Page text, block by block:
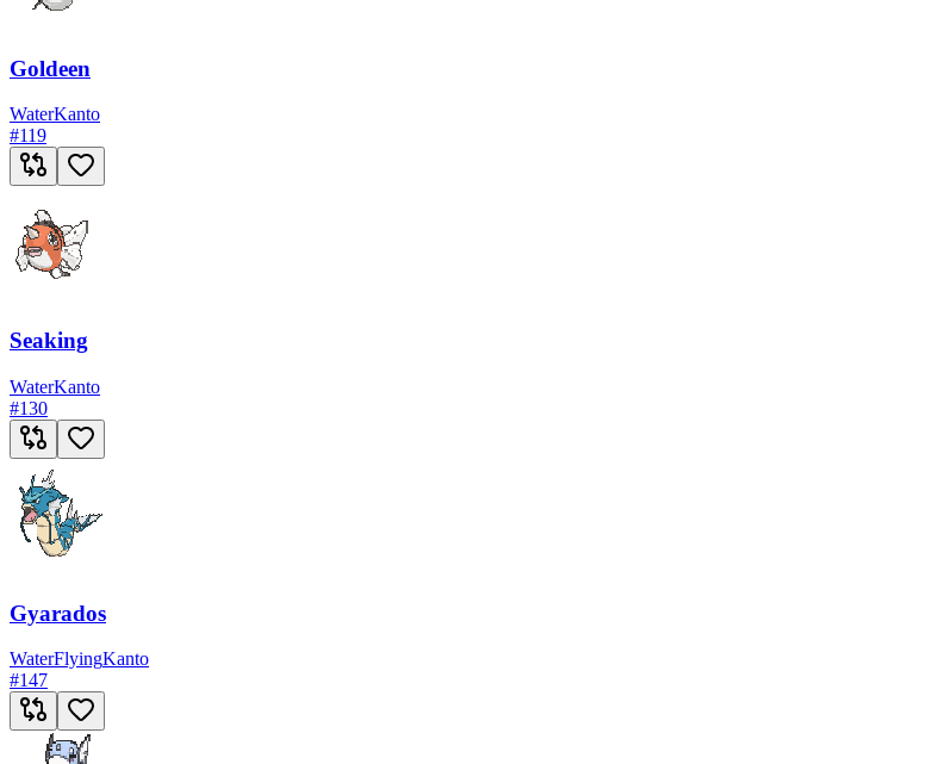
Goldeen
WaterKanto
#119
Seaking
WaterKanto
#130
Gyarados
WaterFlyingKanto
#147